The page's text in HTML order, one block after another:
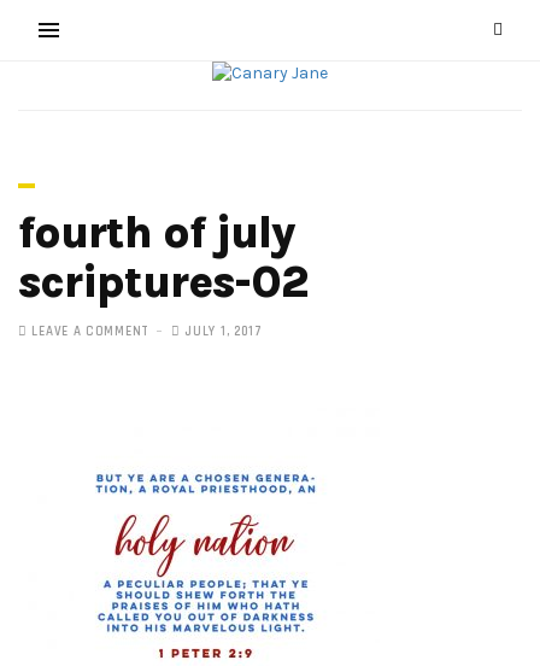
fourth of july
scriptures-02
LEAVE A COMMENT JULY 1, 2017